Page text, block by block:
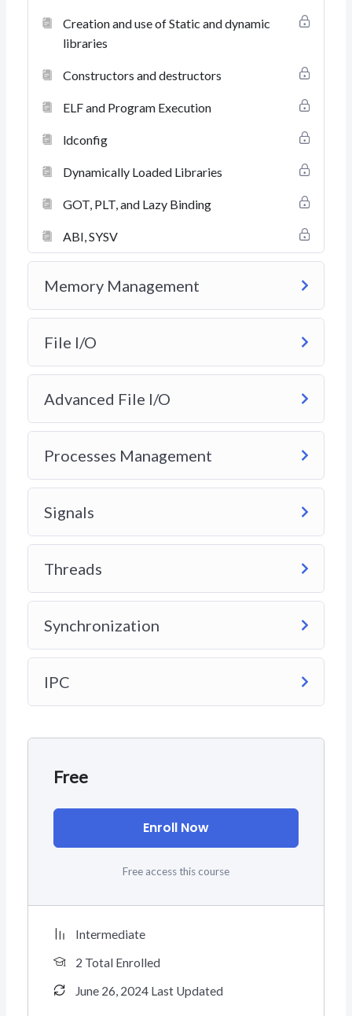
Creation and use of Static and dynamic
libraries
Constructors and destructors
ELF and Program Execution
ldconfig
Dynamically Loaded Libraries
GOT, PLT, and Lazy Binding
ABI, SYSV
Memory Management
File I/O
Advanced File I/O
Processes Management
Signals
Threads
Synchronization
IPC
Free
Enroll Now
Free access this course
Intermediate
2 Total Enrolled
June 26, 2024 Last Updated